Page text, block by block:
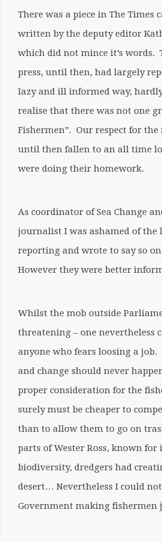
There was a piece in The Times
written by the deputy editor
which did not mince it’s words.
press, until then, had largely
lazy and ill informed way,
realise that there was not one
Fishermen”. Our respect for the
until then fallen to an all time
were doing their homework.
As coordinator of Sea Change
journalist I was ashamed of the
reporting and wrote to say so on
However they were better
Whilst the mob outside
threatening – one nevertheless
anyone who fears loosing a
and change should never
proper consideration for the
surely must be cheaper to
than to allow them to go on
parts of Wester Ross, known for
biodiversity, dredgers had
desert… Nevertheless I could not
Government making fishermen